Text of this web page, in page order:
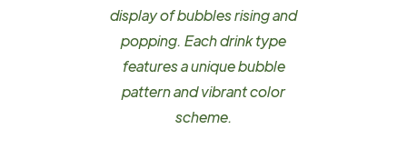
display of bubbles rising and
popping. Each drink type
features a unique bubble
pattern and vibrant color
scheme.